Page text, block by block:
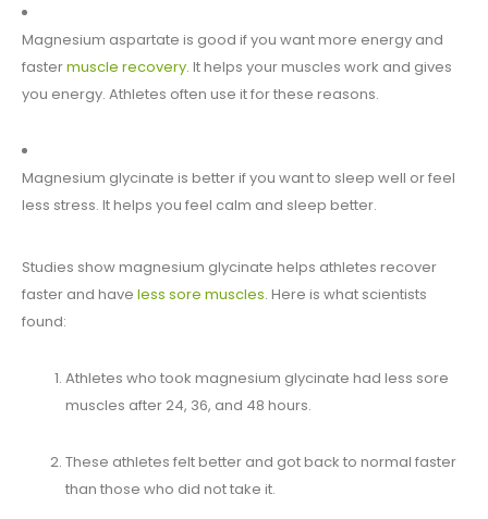
Magnesium aspartate is good if you want more energy and
fastermuscle recovery. It helps your muscles work and gives
you energy. Athletes often use it for these reasons.
Magnesium glycinate is better if you want to sleep well or feel
less stress. It helps you feel calm and sleep better.
Studies show magnesium glycinate helps athletes recover
faster and have less sore muscles. Here is what scientists
found:
Athletes who took magnesium glycinate had less sore
muscles after 24, 36, and 48 hours.
These athletes felt better and got back to normal faster
than those who did not take it.